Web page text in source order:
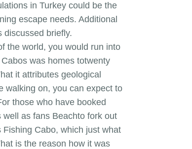
in Turkey could be the
escape needs. Additional
discussed briefly.
the world, you would run into
was homes totwenty
it attributes geological
walking on, you can expect to
those who have booked
as fans Beachto fork out
Cabo, which just what
is the reason how it was